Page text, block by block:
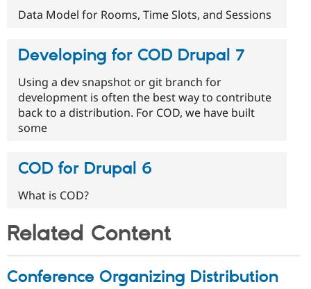
Data Model for Rooms, Time Slots, and Sessions
Developing for COD Drupal 7
Using a dev snapshot or git branch for
development is often the best way to contribute
back to a distribution. For COD, we have built
some
COD for Drupal 6
What is COD?
Related Content
Conference Organizing Distribution